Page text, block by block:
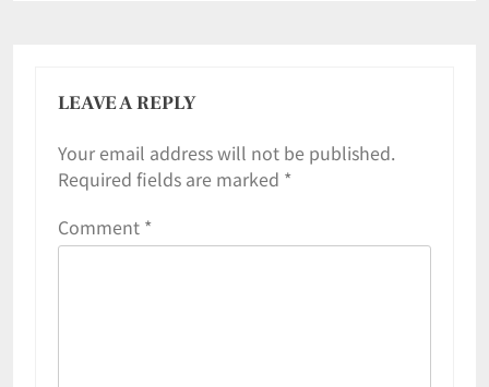
LEAVE A REPLY
Your email address will not be published.
Required fields are marked *
Comment *